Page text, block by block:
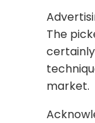
The
market.